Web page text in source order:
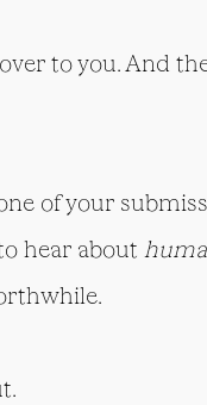
to you. And
of your
hear about